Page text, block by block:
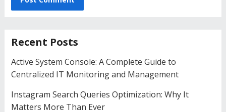
Recent Posts
Active System Console: A Complete Guide to
Centralized IT Monitoring and Management
Instagram Search Queries Optimization: Why It
Matters More Than Ever